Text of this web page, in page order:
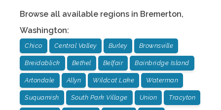
Browse all available regions in Bremerton,
Washington:
Chico Central Valley Burley Brownsville
Breidablick Bethel Belfair Bainbridge Island
Artondale Allyn Wildcat Lake Waterman
Suquamish South Park Village Union Tracyton